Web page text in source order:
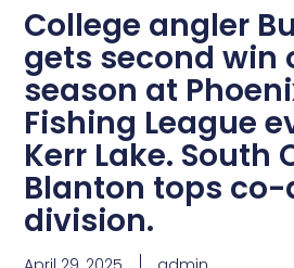
College angler
gets second win
season at
Fishing League
Kerr Lake. South
Blanton tops
division.